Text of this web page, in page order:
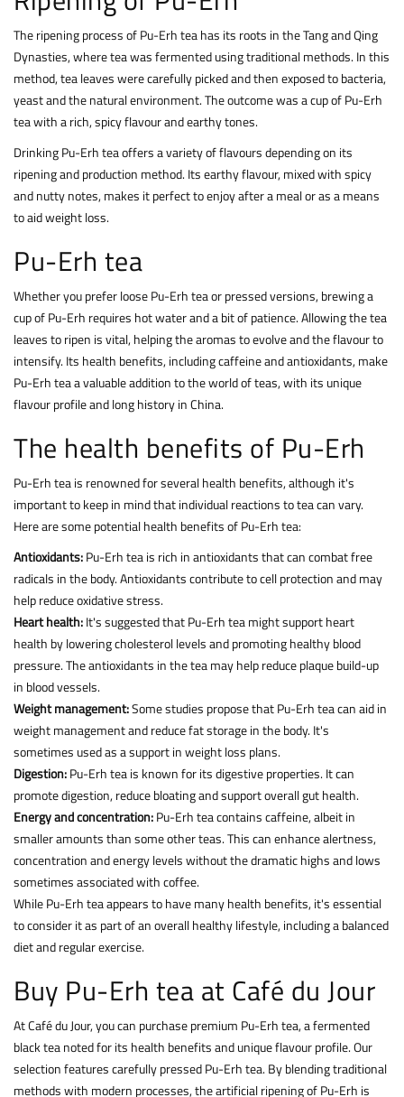
The ripening process of Pu-Erh tea has its roots in the Tang and Qing
Dynasties, where tea was fermented using traditional methods. In this
method, tea leaves were carefully picked and then exposed to bacteria,
yeast and the natural environment. The outcome was a cup of Pu-Erh
tea with a rich, spicy flavour and earthy tones.
Drinking Pu-Erh tea offers a variety of flavours depending on its
ripening and production method. Its earthy flavour, mixed with spicy
and nutty notes, makes it perfect to enjoy after a meal or as a means
to aid weight loss.
Pu-Erh tea
Whether you prefer loose Pu-Erh tea or pressed versions, brewing a
cup of Pu-Erh requires hot water and a bit of patience. Allowing the tea
leaves to ripen is vital, helping the aromas to evolve and the flavour to
intensify. Its health benefits, including caffeine and antioxidants, make
Pu-Erh tea a valuable addition to the world of teas, with its unique
flavour profile and long history in China.
The health benefits of Pu-Erh
Pu-Erh tea is renowned for several health benefits, although it's
important to keep in mind that individual reactions to tea can vary.
Here are some potential health benefits of Pu-Erh tea:
Antioxidants:Pu-Erh tea is rich in antioxidants that can combat free
radicals in the body. Antioxidants contribute to cell protection and may
help reduce oxidative stress.
Heart health:It's suggested that Pu-Erh tea might support heart
health by lowering cholesterol levels and promoting healthy blood
pressure. The antioxidants in the tea may help reduce plaque build-up
in blood vessels.
Weight management:Some studies propose that Pu-Erh tea can aid in
weight management and reduce fat storage in the body. It's
sometimes used as a support in weight loss plans.
Digestion:Pu-Erh tea is known for its digestive properties. It can
promote digestion, reduce bloating and support overall gut health.
Energy and concentration:Pu-Erh tea contains caffeine, albeit in
smaller amounts than some other teas. This can enhance alertness,
concentration and energy levels without the dramatic highs and lows
sometimes associated with coffee.
While Pu-Erh tea appears to have many health benefits, it's essential
to consider it as part of an overall healthy lifestyle, including a balanced
diet and regular exercise.
Buy Pu-Erh tea at Café du Jour
At Café du Jour, you can purchase premium Pu-Erh tea, a fermented
black tea noted for its health benefits and unique flavour profile. Our
selection features carefully pressed Pu-Erh tea. By blending traditional
methods with modern processes, the artificial ripening of Pu-Erh is